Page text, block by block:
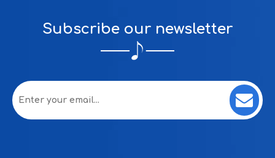
Subscribe our newsletter